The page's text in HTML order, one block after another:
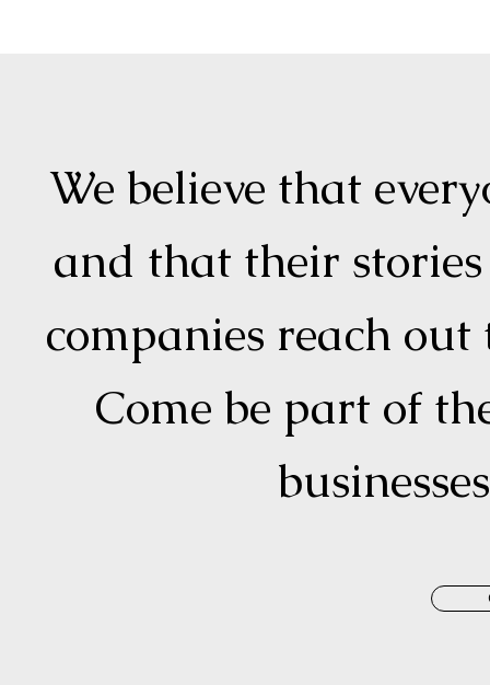
We believe that
and that their
companies reach
Come be part of